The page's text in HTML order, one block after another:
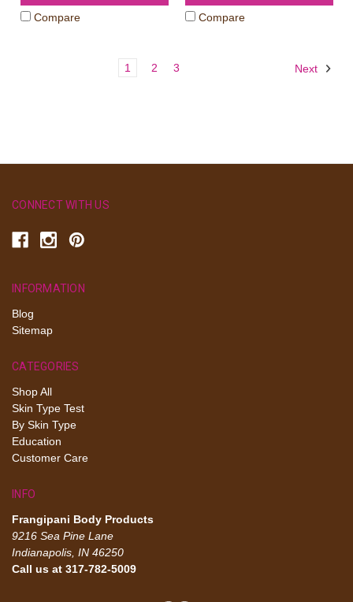
Compare Compare
1 2 3 Next
CONNECT WITH US
INFORMATION
Blog
Sitemap
CATEGORIES
Shop All
Skin Type Test
By Skin Type
Education
Customer Care
INFO
Frangipani Body Products
9216 Sea Pine Lane
Indianapolis, IN 46250
Call us at 317-782-5009